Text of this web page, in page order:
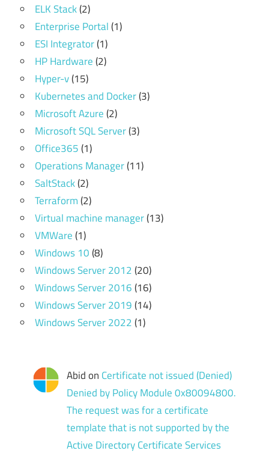
ELK Stack(2)
Enterprise Portal(1)
ESI Integrator(1)
HP Hardware(2)
Hyper-v(15)
Kubernetes and Docker(3)
Microsoft Azure(2)
Microsoft SQL Server(3)
Office365(1)
Operations Manager(11)
SaltStack(2)
Terraform(2)
Virtual machine manager(13)
VMWare(1)
Windows 10(8)
Windows Server 2012(20)
Windows Server 2016(16)
Windows Server 2019(14)
Windows Server 2022(1)
Abidon Certificate not issued (Denied)
Denied by Policy Module 0x80094800.
The request was for a certificate
template that is not supported by the
Active Directory Certificate Services